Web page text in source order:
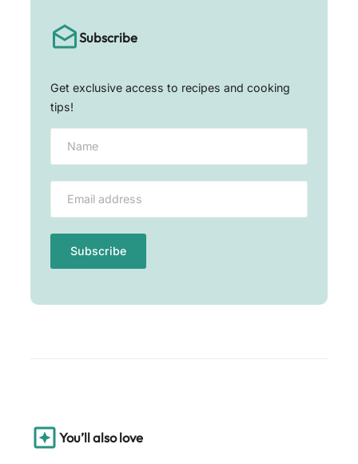
Subscribe
Get exclusive access to recipes and cooking
tips!
You’ll also love